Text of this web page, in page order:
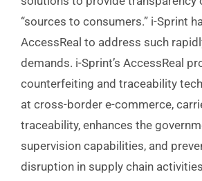
“sources to consumers.” i-Sprint
AccessReal to address such
demands. i-Sprint’s AccessReal
counterfeiting and traceability
at cross-border e-commerce,
traceability, enhances the
supervision capabilities, and
disruption in supply chain